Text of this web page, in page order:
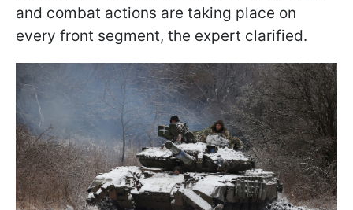
and combat actions are taking place on
every front segment, the expert clarified.